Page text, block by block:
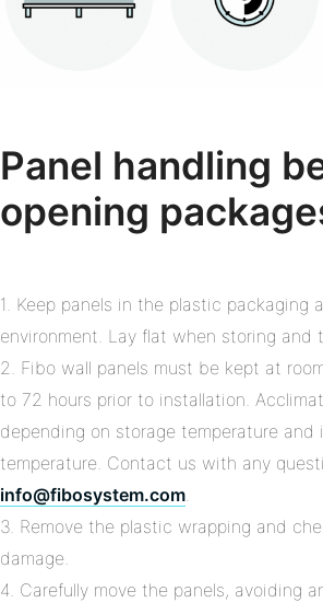
Panel handling
opening
1. Keep panels in the plastic packaging
environment. Lay flat when storing and
2. Fibo wall panels must be kept at
to 72 hours prior to installation.
depending on storage temperature and
temperature. Contact us with any
info@fibosystem.com.
3. Remove the plastic wrapping and
damage.
4. Carefully move the panels, avoiding